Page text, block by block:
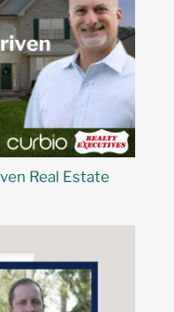
Real Estate